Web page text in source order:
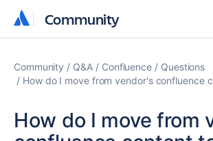
Community
Community
Community Q&A Confluence
Questions
How do I move from vendor's confluence
How do I move from